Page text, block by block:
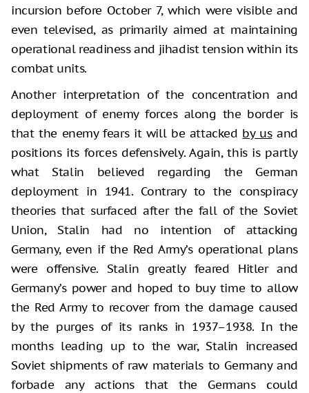
incursion before October 7, which were visible and
even televised, as primarily aimed at maintaining
operational readiness and jihadist tension within its
combat units.
Another interpretation of the concentration and
deployment of enemy forces along the border is
that the enemy fears it will be attacked by usand
positions its forces defensively. Again, this is partly
what Stalin believed regarding the German
deployment in 1941. Contrary to the conspiracy
theories that surfaced after the fall of the Soviet
Union, Stalin had no intention of attacking
Germany, even if the Red Army’s operational plans
were offensive. Stalin greatly feared Hitler and
Germany’s power and hoped to buy time to allow
the Red Army to recover from the damage caused
by the purges of its ranks in 1937–1938. In the
months leading up to the war, Stalin increased
Soviet shipments of raw materials to Germany and
forbade any actions that the Germans could